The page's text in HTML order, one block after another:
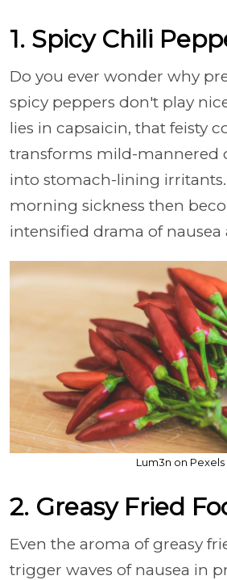
1. Spicy Chili
Do you ever wonder why
spicy peppers don't play
lies in capsaicin, that feisty
transforms mild-mannered
into stomach-lining
morning sickness then
intensified drama of
Lum3n on Pexels
2. Greasy Fried
Even the aroma of greasy
trigger waves of nausea in